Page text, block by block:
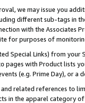
we may issue you
different sub-tags in
with the Associates
for purposes of
Special Links) from
pages with Product lists
(e.g. Prime Day), or a
related references to
in the apparel category